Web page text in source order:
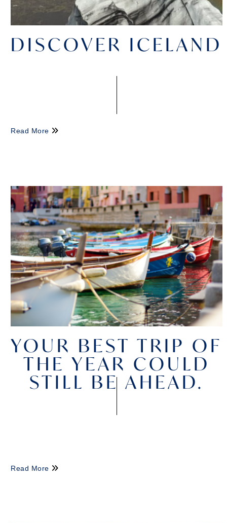
DISCOVER ICELAND
Read More
YOUR BEST TRIP OF
THE YEAR COULD
STILL BE AHEAD.
Read More